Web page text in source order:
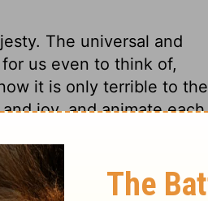
The universal and
us even to think of,
it is only terrible to the
joy, and animate each
accept his salvation.
as sheep into the fold,
affections, and make